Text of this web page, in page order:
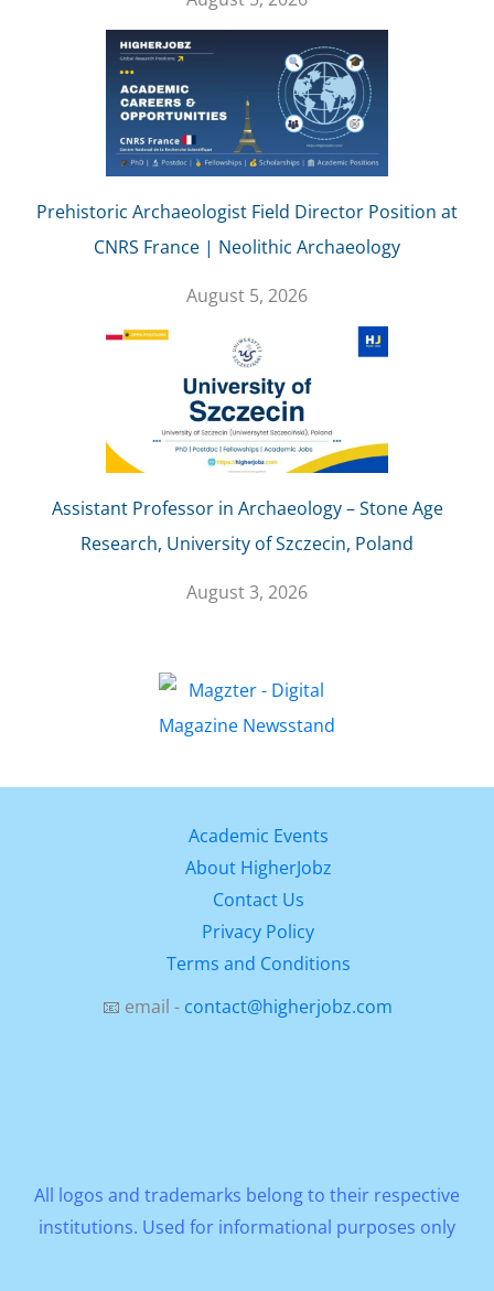
Prehistoric Archaeologist Field Director Position at
CNRS France | Neolithic Archaeology
August 5, 2026
Assistant Professor in Archaeology – Stone Age
Research, University of Szczecin, Poland
August 3, 2026
Academic Events
About HigherJobz
Contact Us
Privacy Policy
Terms and Conditions
📧 email - contact@higherjobz.com
All logos and trademarks belong to their respective
institutions. Used for informational purposes only